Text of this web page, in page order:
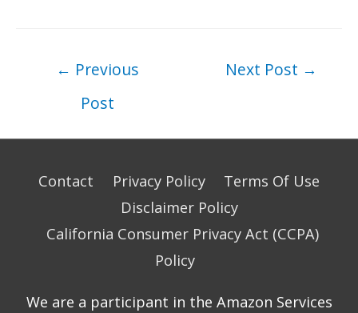
← Previous
Post
Next Post →
Contact Privacy Policy
Terms Of Use
Disclaimer Policy
California Consumer Privacy Act (CCPA)
Policy
We are a participant in the Amazon Services